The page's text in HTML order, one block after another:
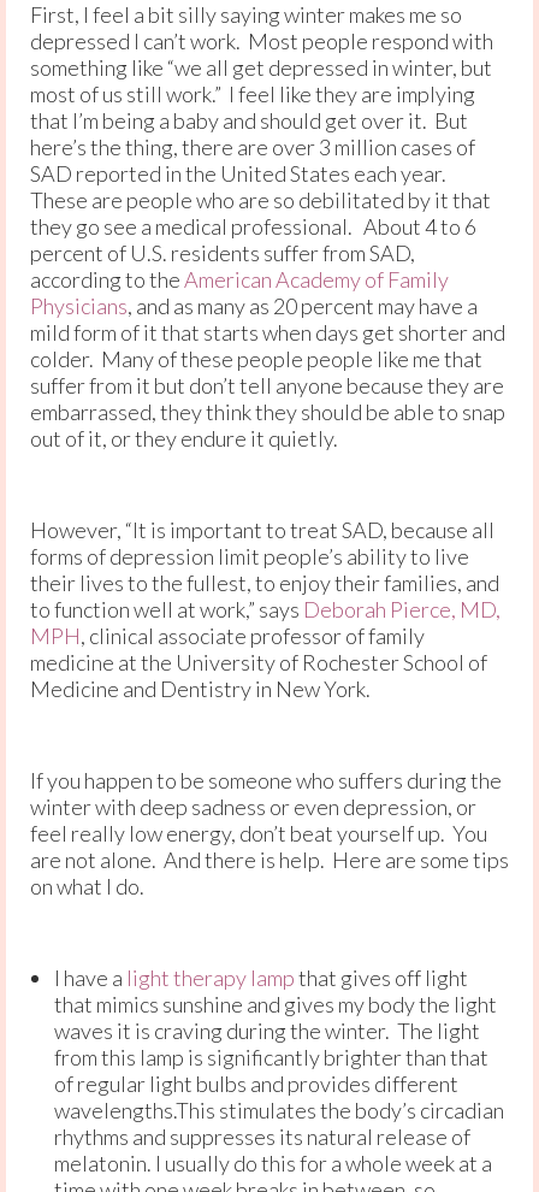
First, I feel a bit silly saying winter makes me so
depressed I can’t work. Most people respond with
something like “we all get depressed in winter, but
most of us still work.” I feel like they are implying
that I’m being a baby and should get over it. But
here’s the thing, there are over 3 million cases of
SAD reported in the United States each year.
These are people who are so debilitated by it that
they go see a medical professional. About 4 to 6
percent of U.S. residents suffer from SAD,
according to theAmerican Academy of Family
Physicians, and as many as 20 percent may have a
mild form of it that starts when days get shorter and
colder. Many of these people people like me that
suffer from it but don’t tell anyone because they are
embarrassed, they think they should be able to snap
out of it, or they endure it quietly.
However, “It is important to treat SAD, because all
forms of depression limit people’s ability to live
their lives to the fullest, to enjoy their families, and
to function well at work,” says Deborah Pierce, MD,
MPH, clinical associate professor of family
medicine at the University of Rochester School of
Medicine and Dentistry in New York.
If you happen to be someone who suffers during the
winter with deep sadness or even depression, or
feel really low energy, don’t beat yourself up. You
are not alone. And there is help. Here are some tips
on what I do.
I have a light therapy lampthat gives off light
that mimics sunshine and gives my body the light
waves it is craving during the winter. The light
from this lamp is significantly brighter than that
of regular light bulbs and provides different
wavelengths.This stimulates the body’s circadian
rhythms and suppresses its natural release of
melatonin. I usually do this for a whole week at a